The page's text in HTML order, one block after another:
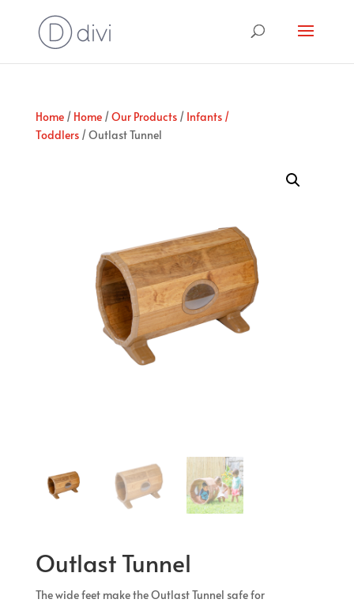
Home/ Home/Our Products/ Infants /
Toddlers/ Outlast Tunnel
Outlast Tunnel
The wide feet make the Outlast Tunnel safe for